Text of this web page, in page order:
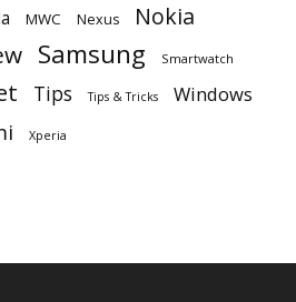
MWC Nexus Nokia
Samsung Smartwatch
Tips Tips & Tricks Windows
Xperia